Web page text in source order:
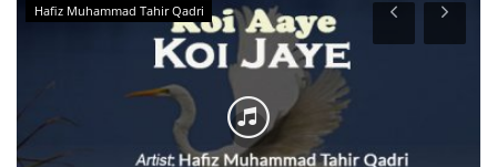
Hafiz Muhammad Tahir Qadri